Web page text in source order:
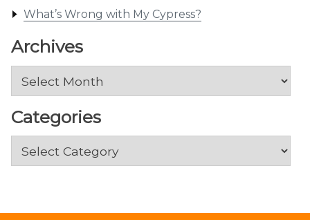
What’s Wrong with My Cypress?
Archives
Archives
Categories
Categories